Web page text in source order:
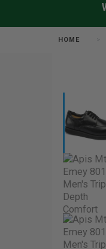
HOME